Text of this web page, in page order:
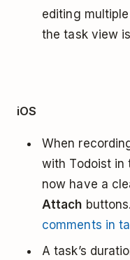
editing
the task view
iOS
When
with Todoist in
now have a
Attach buttons.
comments in
A task’s